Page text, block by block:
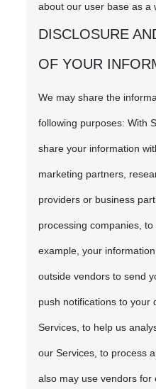
about our user base as a
DISCLOSURE
OF YOUR
We may share the
following purposes: With
share your information
marketing partners,
providers or business
processing companies,
example, your
outside vendors to send
push notifications to your
Services, to help us
our Services, to process
also may use vendors for